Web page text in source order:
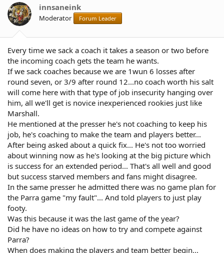
o
n
s
innsaneink
Moderator Forum Leader
Every time we sack a coach it takes a season or two before
the incoming coach gets the team he wants.
If we sack coaches because we are 1wun 6 losses after
round seven, or 3/9 after round 12...no coach worth his salt
will come here with that type of job insecurity hanging over
him, all we'll get is novice inexperienced rookies just like
Marshall.
He mentioned at the presser he's not coaching to keep his
job, he's coaching to make the team and players better...
After being asked about a quick fix... He's not too worried
about winning now as he's looking at the big picture which
is success for an extended period... That's all well and good
but success starved members and fans might disagree.
In the same presser he admitted there was no game plan for
the Parra game "my fault"... And told players to just play
footy.
Was this because it was the last game of the year?
Did he have no ideas on how to try and compete against
Parra?
When does making the players and team better begin...